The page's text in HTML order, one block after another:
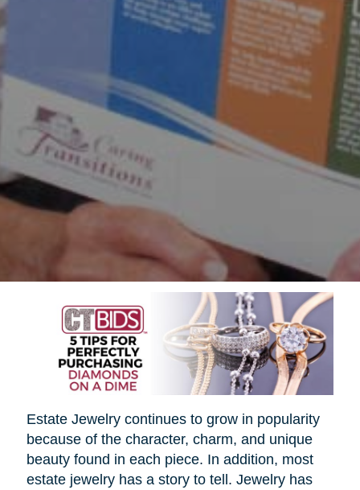
Estate Jewelry continues to grow in popularity
because of the character, charm, and unique
beauty found in each piece. In addition, most
estate jewelry has a story to tell. Jewelry has